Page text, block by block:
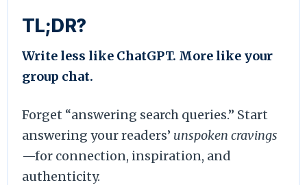
TL;DR?
Write less like ChatGPT. More like your
group chat.
Forget “answering search queries.” Start
answering your readers’ unspoken cravings
—for connection, inspiration, and
authenticity.